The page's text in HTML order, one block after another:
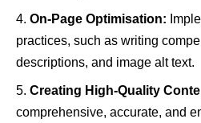
On-Page Optimisation:
practices, such as writing
descriptions, and image alt text.
Creating High-Quality
comprehensive, accurate, and